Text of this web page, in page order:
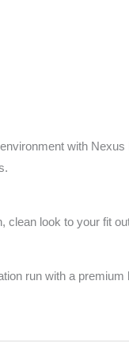
with
clean look to your fit
run with a